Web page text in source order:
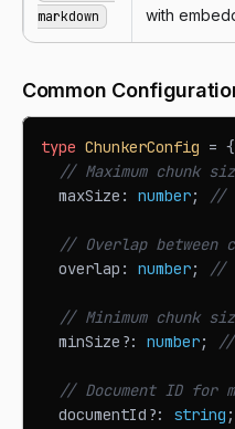
markdown
with
Common
type ChunkerConfig = {
// Maximum chunk
  maxSize
: number; //
// Overlap between
  overlap
: number; //
// Minimum chunk
  minSize
?: number; //
// Document ID for
  documentId
?: string ;